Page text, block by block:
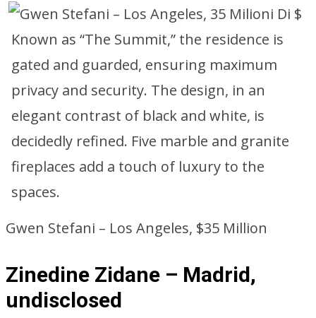
Known as “The Summit,” the residence is
gated and guarded, ensuring maximum
privacy and security. The design, in an
elegant contrast of black and white, is
decidedly refined. Five marble and granite
fireplaces add a touch of luxury to the
spaces.
Gwen Stefani – Los Angeles, $35 Million
Zinedine Zidane – Madrid,
undisclosed